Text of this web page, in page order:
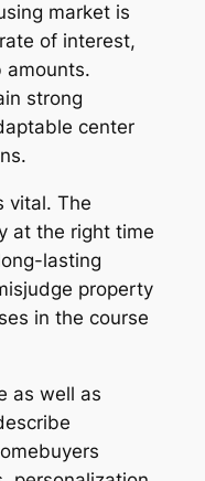
market is
of interest,
amounts.
strong
center
vital. The
at the right time
lasting
property
in the course
as well as